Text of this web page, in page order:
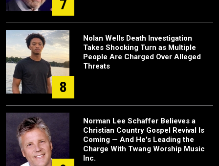
7
8
Nolan Wells Death Investigation
Takes Shocking Turn as Multiple
People Are Charged Over Alleged
Threats
Norman Lee Schaffer Believes a
Christian Country Gospel Revival Is
Coming — And He's Leading the
Charge With Twang Worship Music
Inc.